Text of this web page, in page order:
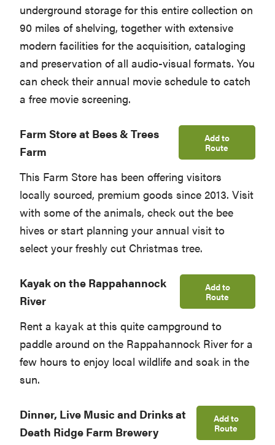
underground storage for this entire collection on
90 miles of shelving, together with extensive
modern facilities for the acquisition, cataloging
and preservation of all audio-visual formats. You
can check their annual movie schedule to catch
a free movie screening.
Farm Store at Bees & Trees
Farm
Add to
Route
This Farm Store has been offering visitors
locally sourced, premium goods since 2013. Visit
with some of the animals, check out the bee
hives or start planning your annual visit to
select your freshly cut Christmas tree.
Kayak on the Rappahannock
River
Add to
Route
Rent a kayak at this quite campground to
paddle around on the Rappahannock River for a
few hours to enjoy local wildlife and soak in the
sun.
Dinner, Live Music and Drinks at
Death Ridge Farm Brewery
Add to
Route